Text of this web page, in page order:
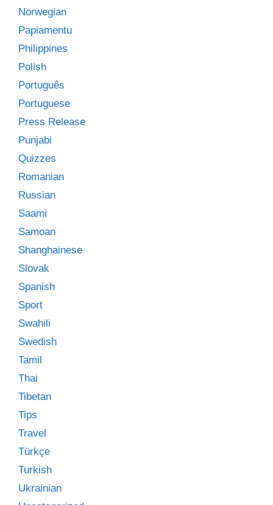
Norwegian
Papiamentu
Philippines
Polish
Português
Portuguese
Press Release
Punjabi
Quizzes
Romanian
Russian
Saami
Samoan
Shanghainese
Slovak
Spanish
Sport
Swahili
Swedish
Tamil
Thai
Tibetan
Tips
Travel
Türkçe
Turkish
Ukrainian